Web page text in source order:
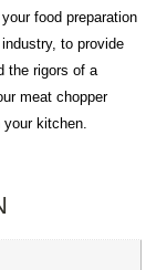
food preparation
to provide
the rigors of a
meat chopper
kitchen.